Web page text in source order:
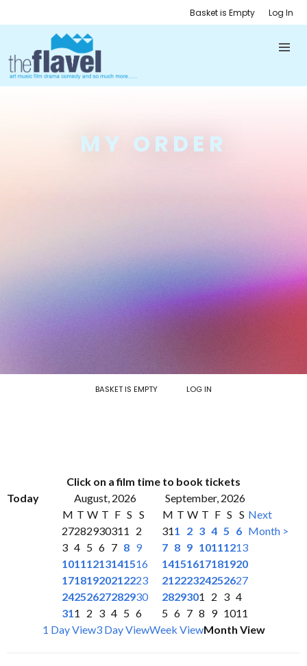
Basket is Empty Log In
MY ORDER
BASKET IS EMPTY LOG IN
Click on a film time to book tickets
Today
August, 2026
September, 2026
M T W T F S S
27282930311
2
3 4 5 6 7 8 9
10111213141516
17181920212223
24252627282930
311 2 3 4 5 6
M T W T F S S
311 2 3 4 5 6
7 8 9 10111213
14151617181920
21222324252627
2829301 2 3 4
5 6 7 8 9 1011
Next
Month >
1 Day View3 Day ViewWeek ViewMonth View